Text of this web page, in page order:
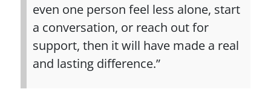
even one person feel less alone, start
a conversation, or reach out for
support, then it will have made a real
and lasting difference.”